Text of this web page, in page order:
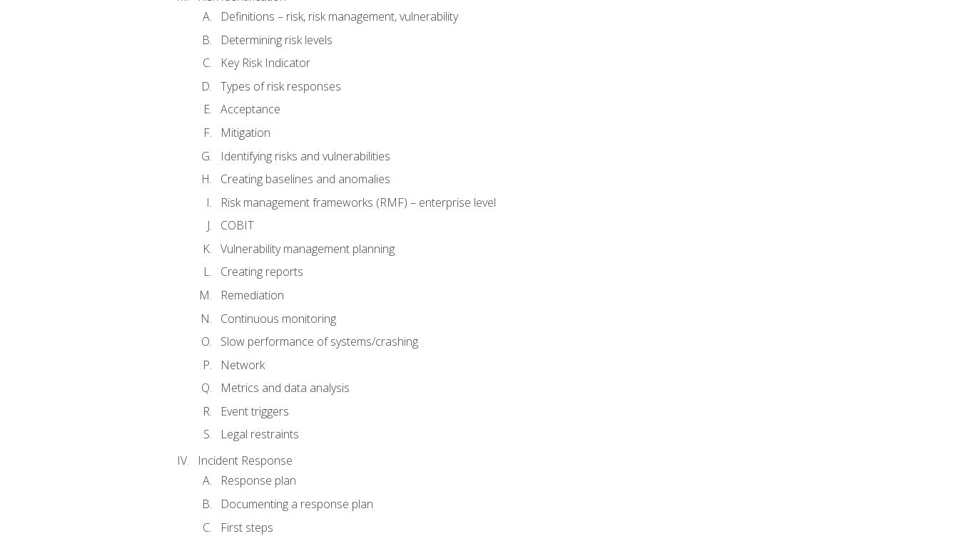
Definitions – risk, risk management, vulnerability
Determining risk levels
Key Risk Indicator
Types of risk responses
Acceptance
Mitigation
Identifying risks and vulnerabilities
Creating baselines and anomalies
Risk management frameworks (RMF) – enterprise level
COBIT
Vulnerability management planning
Creating reports
Remediation
Continuous monitoring
Slow performance of systems/crashing
Network
Metrics and data analysis
Event triggers
Legal restraints
Incident Response
Response plan
Documenting a response plan
First steps